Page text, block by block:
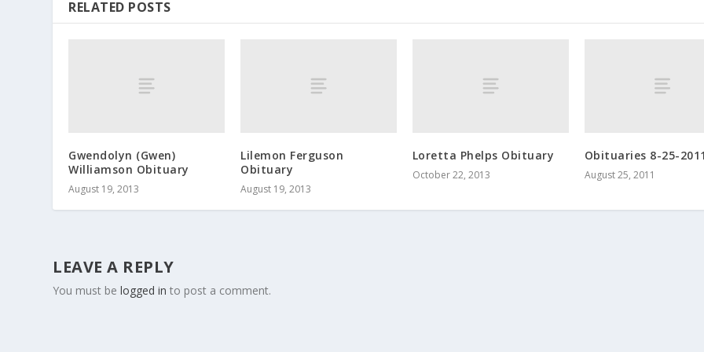
RELATED POSTS
Gwendolyn (Gwen)
Williamson Obituary
August 19, 2013
Lilemon Ferguson
Obituary
August 19, 2013
Loretta Phelps Obituary
October 22, 2013
Obituaries 8-25-
August 25, 2011
LEAVE A REPLY
You must belogged in to post a comment.